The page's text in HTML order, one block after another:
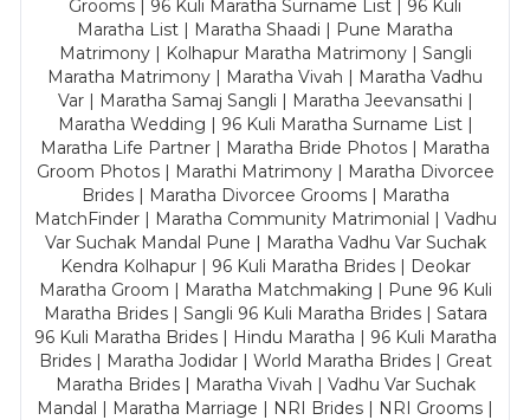
Grooms | 96 Kuli Maratha Surname List | 96 Kuli
Maratha List | Maratha Shaadi | Pune Maratha
Matrimony | Kolhapur Maratha Matrimony | Sangli
Maratha Matrimony | Maratha Vivah | Maratha Vadhu
Var | Maratha Samaj Sangli | Maratha Jeevansathi |
Maratha Wedding | 96 Kuli Maratha Surname List |
Maratha Life Partner | Maratha Bride Photos | Maratha
Groom Photos | Marathi Matrimony | Maratha Divorcee
Brides | Maratha Divorcee Grooms | Maratha
MatchFinder | Maratha Community Matrimonial | Vadhu
Var Suchak Mandal Pune | Maratha Vadhu Var Suchak
Kendra Kolhapur | 96 Kuli Maratha Brides | Deokar
Maratha Groom | Maratha Matchmaking | Pune 96 Kuli
Maratha Brides | Sangli 96 Kuli Maratha Brides | Satara
96 Kuli Maratha Brides | Hindu Maratha | 96 Kuli Maratha
Brides | Maratha Jodidar | World Maratha Brides | Great
Maratha Brides | Maratha Vivah | Vadhu Var Suchak
Mandal | Maratha Marriage | NRI Brides | NRI Grooms |